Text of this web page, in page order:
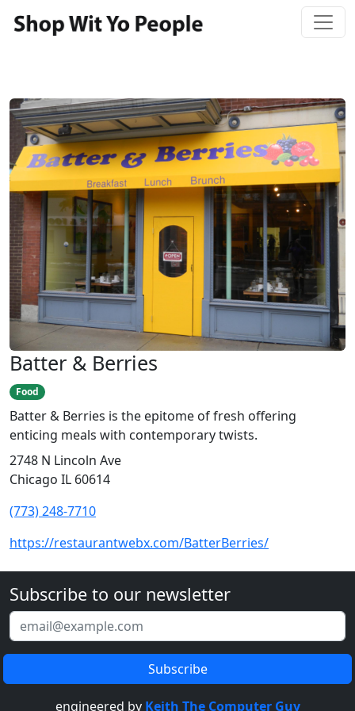
Batter & Berries
Food
Batter & Berries is the epitome of fresh offering
enticing meals with contemporary twists.
2748 N Lincoln Ave
Chicago IL 60614
(773) 248-7710
https://restaurantwebx.com/BatterBerries/
Subscribe to our newsletter
engineered by Keith The Computer Guy